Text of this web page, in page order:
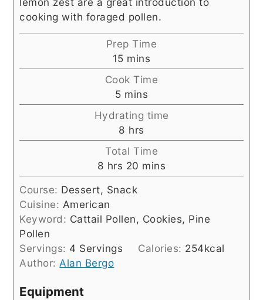
cooking with foraged pollen.
Prep Time
15minutes
mins
Cook Time
5minutes
mins
Hydrating time
8 hours
hrs
Total Time
8 hours
hrs 20 minutes
mins
Course: Dessert, Snack
Cuisine: American
Keyword: Cattail Pollen, Cookies, Pine
Pollen
Servings: 4 Servings Calories: 254kcal
Author: Alan Bergo
Equipment